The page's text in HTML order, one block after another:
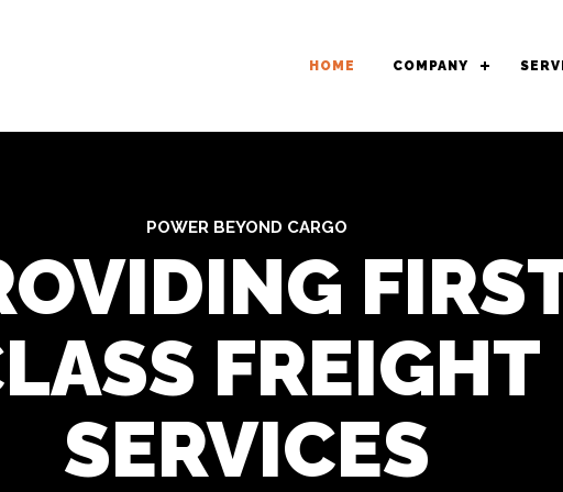
HOME COMPANY
POWER BEYOND CARGO
FREIGHT
SERVICES